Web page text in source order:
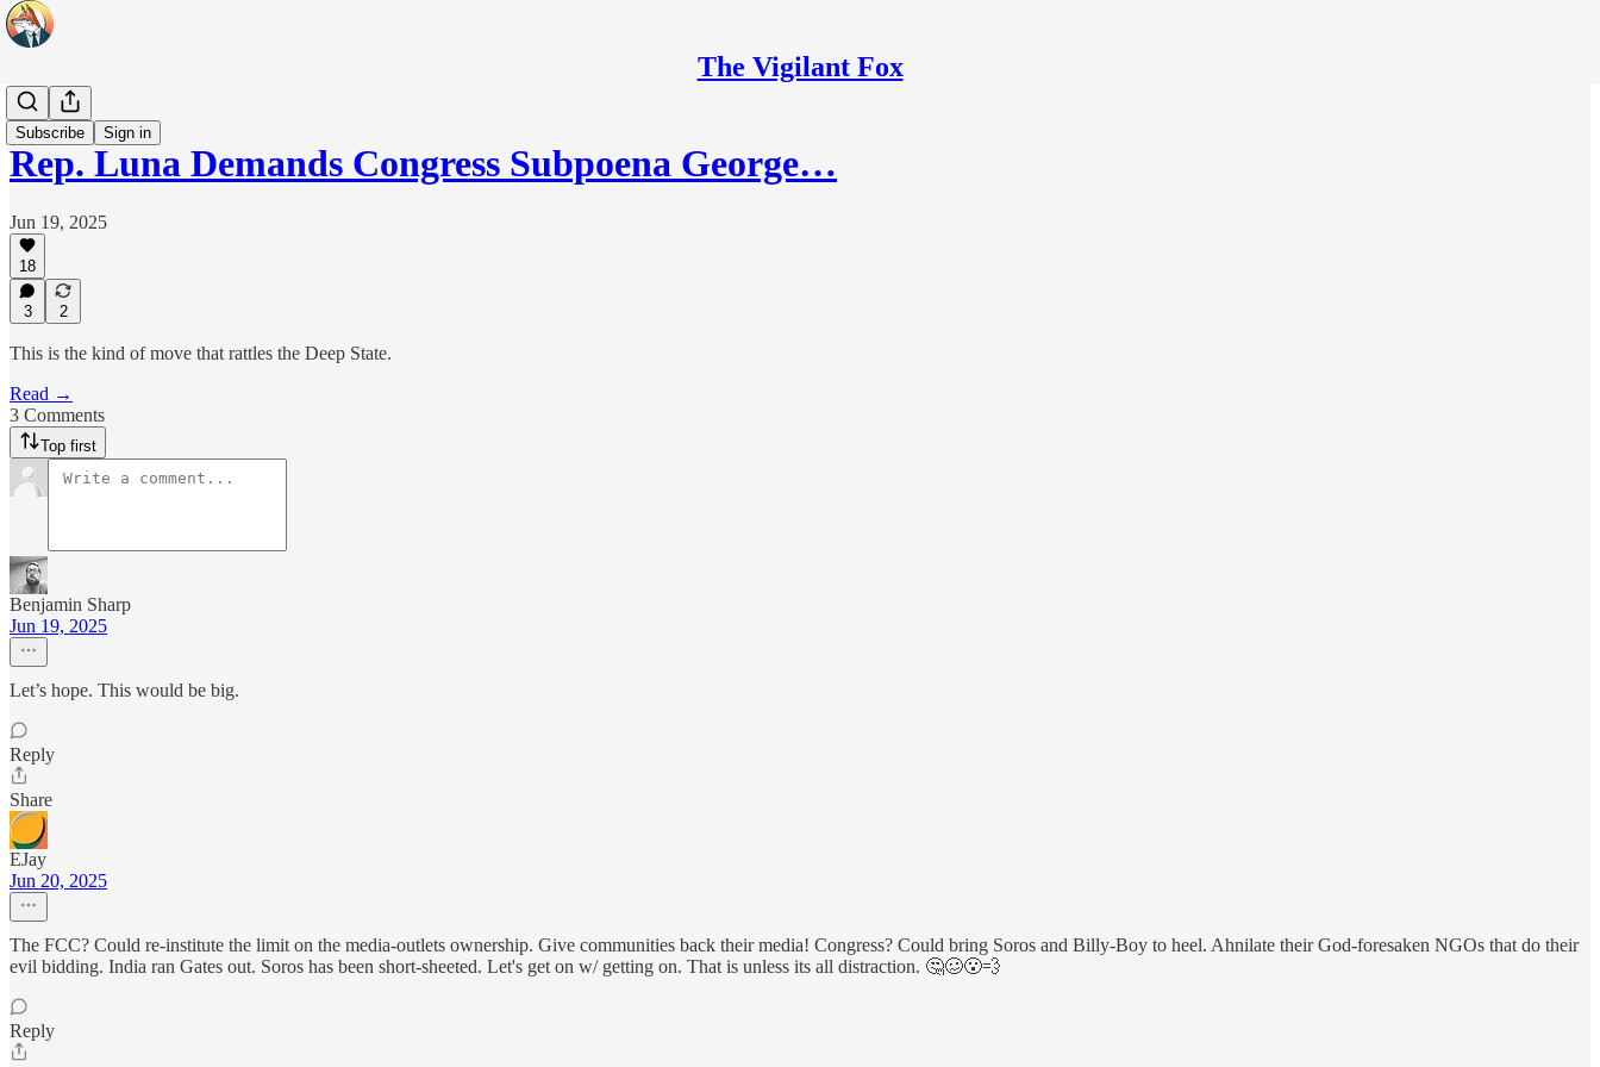
The Vigilant Fox
Subscribe Sign in
Headlines
Rep. Luna Demands Congress Subpoena George…
Jun 19, 2025
18
3 2
This is the kind of move that rattles the Deep State.
Read →
3 Comments
Top first
Benjamin Sharp
Jun 19, 2025
Let’s hope. This would be big.
Reply
Share
EJay
Jun 20, 2025
The FCC? Could re-institute the limit on the media-outlets ownership. Give communities back their media! Congress? Could bring Soros and Billy-Boy to heel. Ahnilate their God-foresaken NGOs that do their
evil bidding. India ran Gates out. Soros has been short-sheeted. Let's get on w/ getting on. That is unless its all distraction. 🤔🥴😮‍💨
Reply